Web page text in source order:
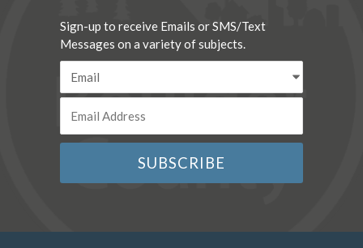
Sign-up to receive Emails or SMS/Text
Messages on a variety of subjects.